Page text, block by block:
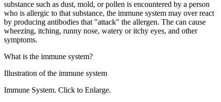
substance such as dust, mold, or pollen is encountered by a person
who is allergic to that substance, the immune system may over react
by producing antibodies that "attack" the allergen. The can cause
wheezing, itching, runny nose, watery or itchy eyes, and other
symptoms.
What is the immune system?
Illustration of the immune system
Immune System. Click to Enlarge.